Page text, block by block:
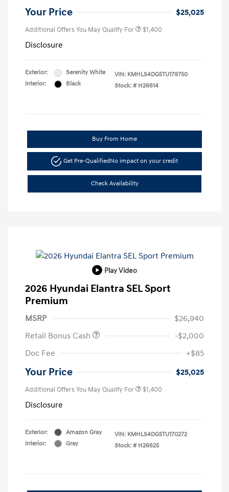
Your Price $25,025
Additional Offers You May Qualify For $1,400
Disclosure
Exterior:
Serenity White
Interior:
Black
VIN: KMHLS4DG5TU179750
Stock: # H26614
Buy From Home
Get Pre-QualifiedNo impact on your credit
Check Availability
Play Video
2026 Hyundai Elantra SEL Sport
Premium
MSRP
$26,940
Retail Bonus Cash
-$2,000
Doc Fee
+$85
Your Price $25,025
Additional Offers You May Qualify For $1,400
Disclosure
Exterior:
Amazon Gray
Interior:
Gray
VIN: KMHLS4DG5TU170272
Stock: # H26625